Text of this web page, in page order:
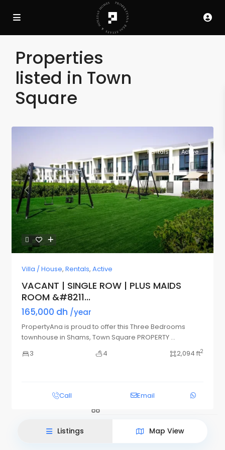
Properties
listed in Town
Square
Previous Next
Rentals Active
Villa / House, Rentals, Active
VACANT | SINGLE ROW | PLUS MAIDS
ROOM &#8211...
165,000 dh /year
PropertyAna is proud to offer this Three Bedrooms
townhouse in Shams, Town Square PROPERTY ...
3
4 2,094 ft2
Call Email
Listings Map View
This site uses cookies. Accept